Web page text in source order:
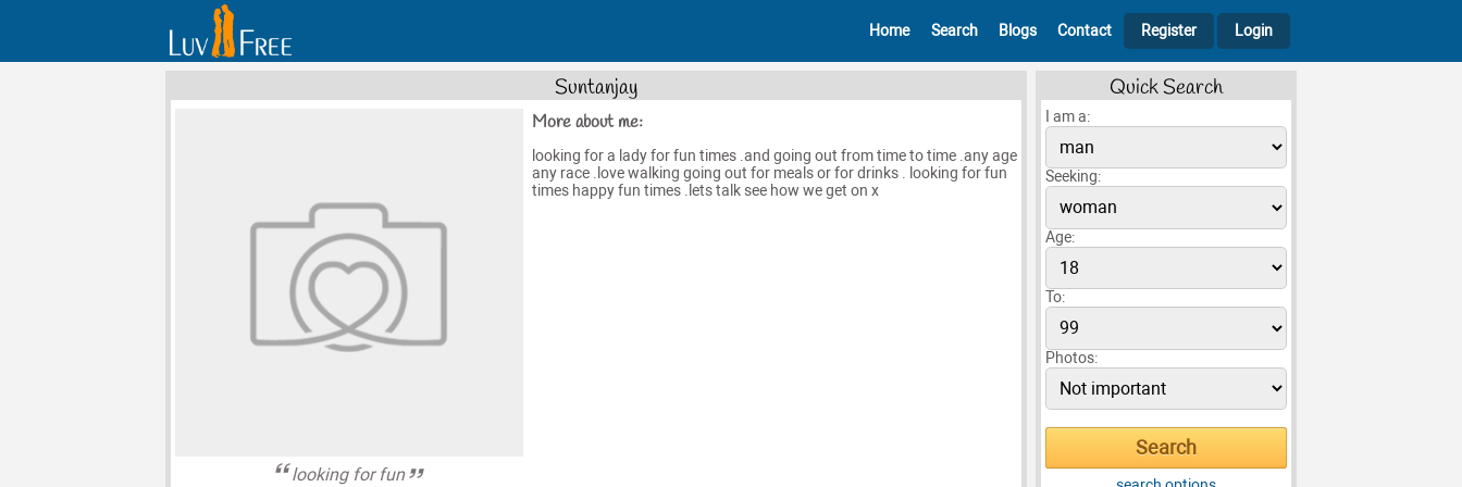
Home Search Blogs Contact Register Login
Suntanjay
looking for fun
More about me:
looking for a lady for fun times .and going out from time to time .any age
any race .love walking going out for meals or for drinks . looking for fun
times happy fun times .lets talk see how we get on x
Quick Search
I am a:
Seeking:
Age:
To:
Photos: